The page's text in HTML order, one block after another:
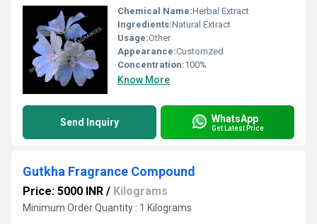
Chemical Name:Herbal Extract
Ingredients:Natural Extract
Usage:Other
Appearance:Customzed
Concentration:100%
Know More
Send Inquiry WhatsApp
Get Latest Price
Gutkha Fragrance Compound
Price: 5000 INR / Kilograms
Minimum Order Quantity : 1 Kilograms